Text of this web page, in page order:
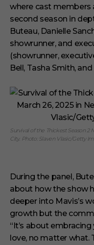
where cast members
second season in
Buteau, Danielle
showrunner, and
(showrunner,
Bell, Tasha Smith,
Survival of the Thickest Season 2
City. Photo: Slaven Vlasic/Getty
During the panel,
about how the show
deeper into Mavis’s
growth but the
“It’s about
love, no matter what.